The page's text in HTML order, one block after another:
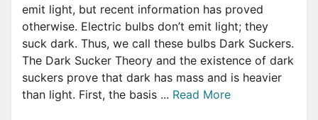
emit light, but recent information has proved
otherwise. Electric bulbs don’t emit light; they
suck dark. Thus, we call these bulbs Dark Suckers.
The Dark Sucker Theory and the existence of dark
suckers prove that dark has mass and is heavier
than light. First, the basis ... Read More